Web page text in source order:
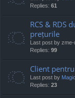
Replies: 61
RCS & RDS
prețurile
Last post by zme-
Replies: 99
Client
Last post by
Replies: 23